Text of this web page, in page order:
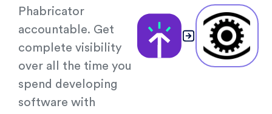
Phabricator
accountable. Get
complete visibility
over all the time you
spend developing
software with